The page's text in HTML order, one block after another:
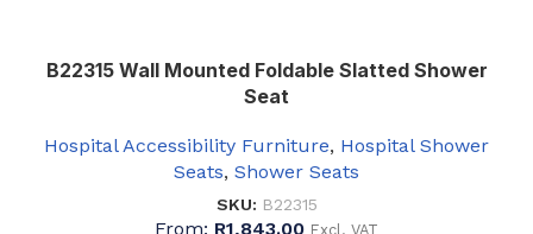
B22315 Wall Mounted Foldable Slatted Shower
Seat
Hospital Accessibility Furniture, Hospital Shower
Seats, Shower Seats
SKU: B22315
From: R1,843.00 Excl. VAT